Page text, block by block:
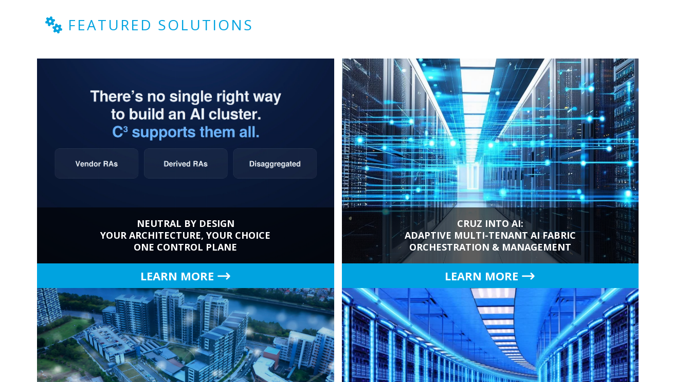
FEATURED SOLUTIONS
NEUTRAL BY DESIGN
YOUR ARCHITECTURE, YOUR CHOICE
ONE CONTROL PLANE
LEARN MORE
CRUZ INTO AI:
ADAPTIVE MULTI-TENANT AI FABRIC
ORCHESTRATION & MANAGEMENT
LEARN MORE